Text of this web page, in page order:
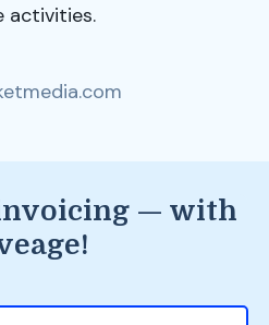
activities.
— with